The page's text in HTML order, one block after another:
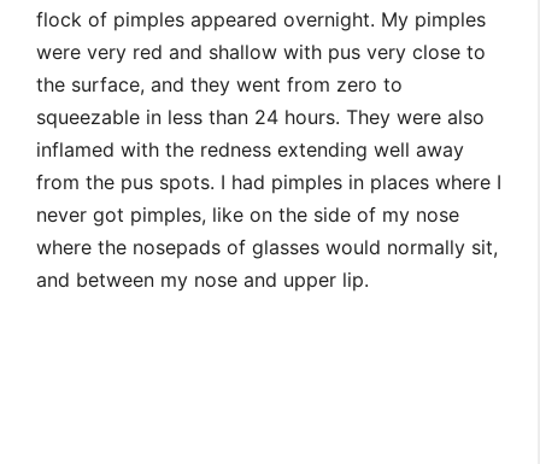
flock of pimples appeared overnight. My pimples
were very red and shallow with pus very close to
the surface, and they went from zero to
squeezable in less than 24 hours. They were also
inflamed with the redness extending well away
from the pus spots. I had pimples in places where I
never got pimples, like on the side of my nose
where the nosepads of glasses would normally sit,
and between my nose and upper lip.